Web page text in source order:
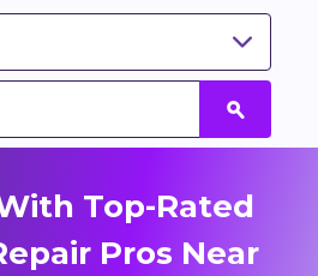
Top-Rated
Pros Near